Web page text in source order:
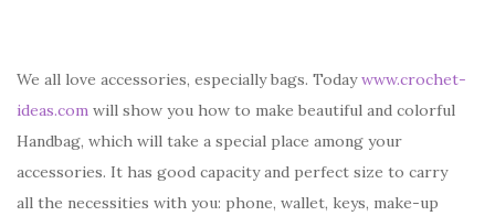
We all love accessories, especially bags. Todaywww.crochet-
ideas.com will show you how to make beautiful and colorful
Handbag, which will take a special place among your
accessories. It has good capacity and perfect size to carry
all the necessities with you: phone, wallet, keys, make-up